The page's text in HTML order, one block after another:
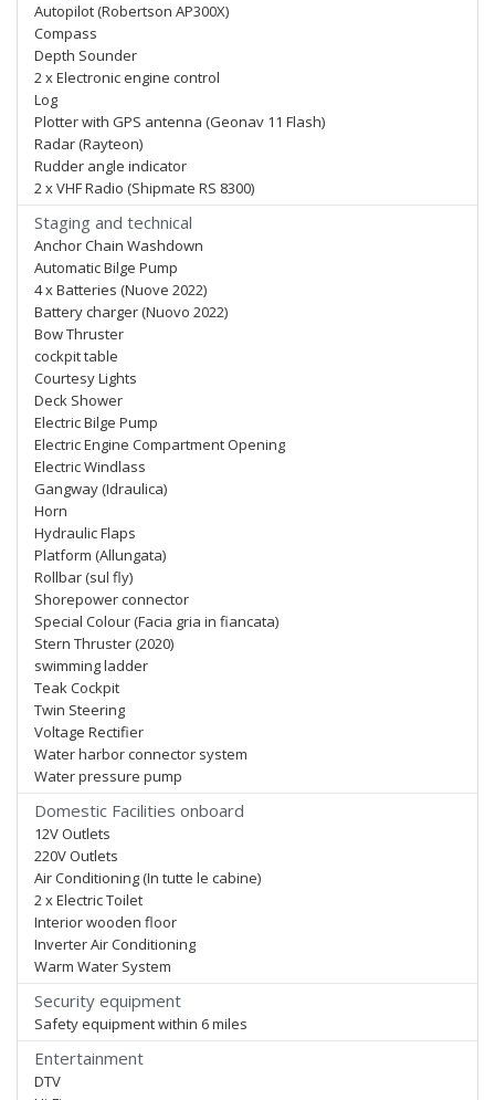
Autopilot (Robertson AP300X)
Compass
Depth Sounder
2 x Electronic engine control
Log
Plotter with GPS antenna (Geonav 11 Flash)
Radar (Rayteon)
Rudder angle indicator
2 x VHF Radio (Shipmate RS 8300)
Staging and technical
Anchor Chain Washdown
Automatic Bilge Pump
4 x Batteries (Nuove 2022)
Battery charger (Nuovo 2022)
Bow Thruster
cockpit table
Courtesy Lights
Deck Shower
Electric Bilge Pump
Electric Engine Compartment Opening
Electric Windlass
Gangway (Idraulica)
Horn
Hydraulic Flaps
Platform (Allungata)
Rollbar (sul fly)
Shorepower connector
Special Colour (Facia gria in fiancata)
Stern Thruster (2020)
swimming ladder
Teak Cockpit
Twin Steering
Voltage Rectifier
Water harbor connector system
Water pressure pump
Domestic Facilities onboard
12V Outlets
220V Outlets
Air Conditioning (In tutte le cabine)
2 x Electric Toilet
Interior wooden floor
Inverter Air Conditioning
Warm Water System
Security equipment
Safety equipment within 6 miles
Entertainment
DTV